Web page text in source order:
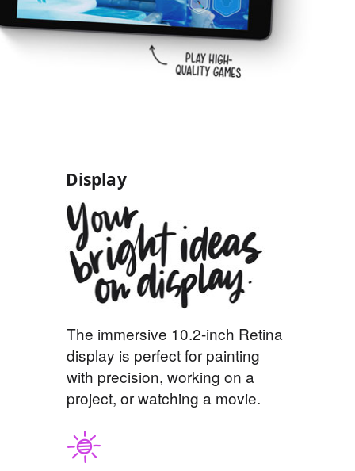
Display
The immersive 10.2-inch Retina
display is perfect for painting
with precision, working on a
project, or watching a movie.